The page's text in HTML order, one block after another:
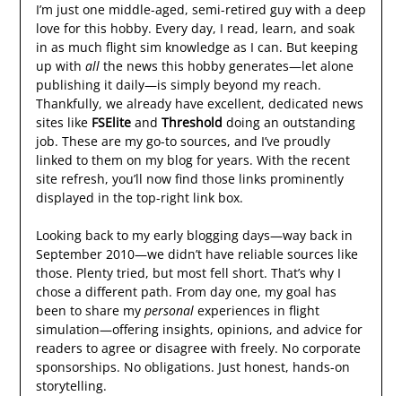
I’m just one middle-aged, semi-retired guy with a deep
love for this hobby. Every day, I read, learn, and soak
in as much flight sim knowledge as I can. But keeping
up with allthe news this hobby generates—let alone
publishing it daily—is simply beyond my reach.
Thankfully, we already have excellent, dedicated news
sites like FSEliteand Threshold doing an outstanding
job. These are my go-to sources, and I’ve proudly
linked to them on my blog for years. With the recent
site refresh, you’ll now find those links prominently
displayed in the top-right link box.
Looking back to my early blogging days—way back in
September 2010—we didn’t have reliable sources like
those. Plenty tried, but most fell short. That’s why I
chose a different path. From day one, my goal has
been to share my personalexperiences in flight
simulation—offering insights, opinions, and advice for
readers to agree or disagree with freely. No corporate
sponsorships. No obligations. Just honest, hands-on
storytelling.